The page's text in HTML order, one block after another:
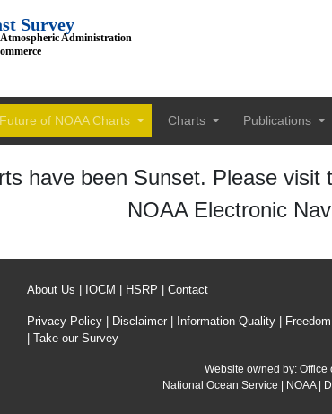
Survey
Administration
Future of NOAA Charts Charts Publications
have been Sunset. Please visit
NOAA Electronic
About Us IOCM HSRP Contact
Privacy Policy Disclaimer Information Quality
Take our Survey
Website owned by: Office
National Ocean Service
NOAA|